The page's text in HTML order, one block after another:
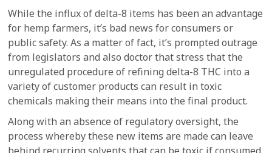
While the influx of delta-8 items has been an advantage
for hemp farmers, it’s bad news for consumers or
public safety. As a matter of fact, it’s prompted outrage
from legislators and also doctor that stress that the
unregulated procedure of refining delta-8 THC into a
variety of customer products can result in toxic
chemicals making their means into the final product.
Along with an absence of regulatory oversight, the
process whereby these new items are made can leave
behind recurring solvents that can be toxic if consumed.